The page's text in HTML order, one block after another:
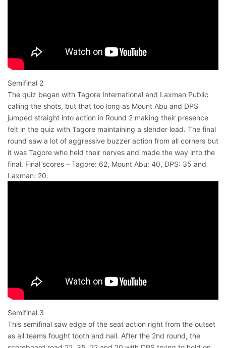
Semifinal 2
The quiz began with Tagore International and Laxman Public
calling the shots, but that too long as Mount Abu and DPS
jumped straight into action in Round 2 making their presence
felt in the quiz with Tagore maintaining a slender lead. The final
round saw a lot of aggressive buzzer action from all corners but
it was Tagore who held their nerves and made the way into the
final. Final scores – Tagore: 62, Mount Abu: 40, DPS: 35 and
Laxman: 20.
Semifinal 3
This semifinal saw edge of the seat action right from the outset
as all teams fought tooth and nail. After the 2nd round, the